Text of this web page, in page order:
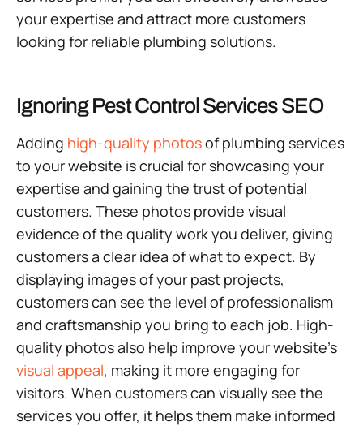
your expertise and attract more customers
looking for reliable plumbing solutions.
Ignoring Pest Control Services SEO
Adding high-quality photosof plumbing services
to your website is crucial for showcasing your
expertise and gaining the trust of potential
customers. These photos provide visual
evidence of the quality work you deliver, giving
customers a clear idea of what to expect. By
displaying images of your past projects,
customers can see the level of professionalism
and craftsmanship you bring to each job. High-
quality photos also help improve your website’s
visual appeal, making it more engaging for
visitors. When customers can visually see the
services you offer, it helps them make informed